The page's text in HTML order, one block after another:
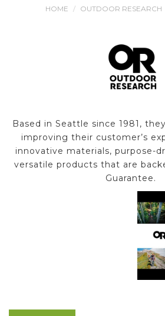
HOME OUTDOOR RESEARCH
Based in Seattle since 1981,
improving their customer’s
innovative materials, purpose-
versatile products that are
Guarantee.